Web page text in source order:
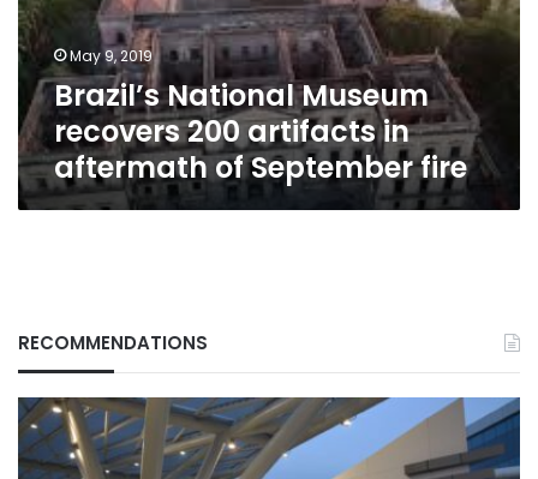
in
aftermath
of
September
fire
May 9, 2019
Brazil’s National Museum
recovers 200 artifacts in
aftermath of September fire
RECOMMENDATIONS